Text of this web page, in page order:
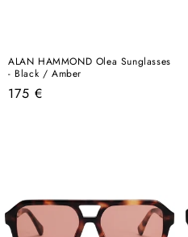
ALAN HAMMOND Olea Sunglasses
- Black / Amber
Regular
175 €